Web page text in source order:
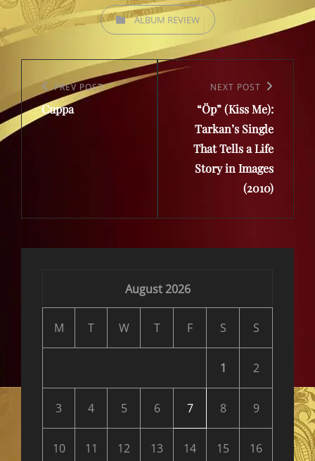
CATEGORIESALBUM REVIEW
Post
navigation
Previous
Post
PREV POST
Cuppa
Post
NEXT POST
“Öp” (Kiss Me):
Tarkan’s Single
That Tells a Life
Story in Images
(2010)
August 2026
M T W T F S S
1 2
3 4 5 6 7 8 9
10 11 12 13 14 15 16